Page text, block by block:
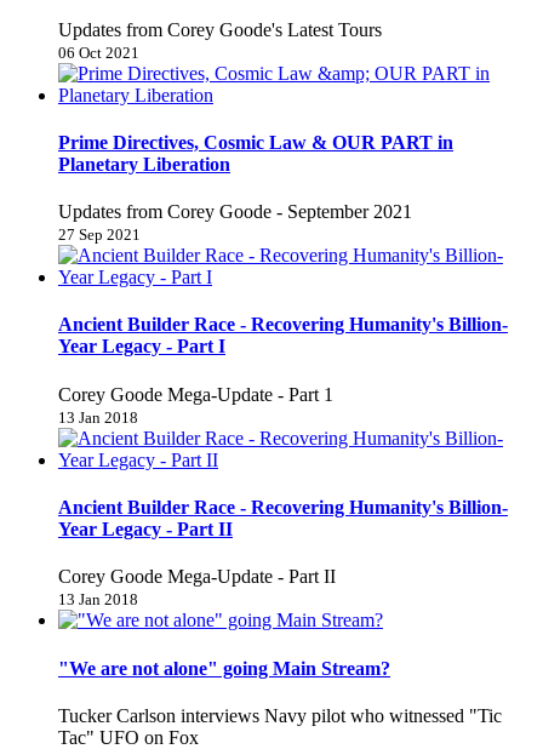
Updates from Corey Goode's Latest Tours
06 Oct 2021
Prime Directives, Cosmic Law & OUR PART in
Planetary Liberation
Updates from Corey Goode - September 2021
27 Sep 2021
Ancient Builder Race - Recovering Humanity's Billion-
Year Legacy - Part I
Corey Goode Mega-Update - Part 1
13 Jan 2018
Ancient Builder Race - Recovering Humanity's Billion-
Year Legacy - Part II
Corey Goode Mega-Update - Part II
13 Jan 2018
"We are not alone" going Main Stream?
Tucker Carlson interviews Navy pilot who witnessed "Tic
Tac" UFO on Fox